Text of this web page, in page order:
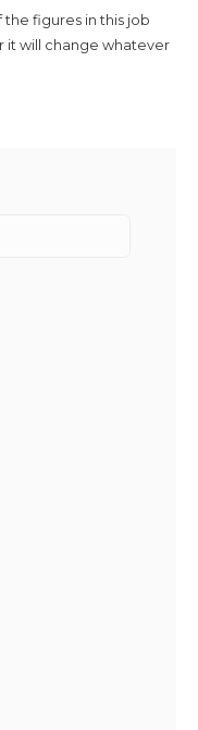
figures in this job
it will change whatever